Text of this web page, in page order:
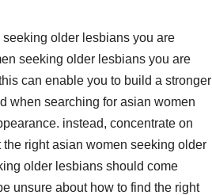
older lesbians you are
seeking older lesbians you are
can enable you to build a stronger
when searching for asian women
instead, concentrate on
right asian women seeking older
older lesbians should come
unsure about how to find the right